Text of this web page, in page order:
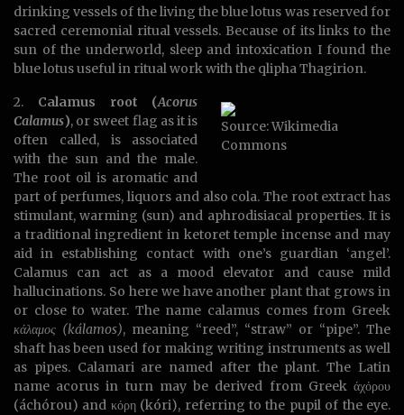
drinking vessels of the living the blue lotus was reserved for
sacred ceremonial ritual vessels. Because of its links to the
sun of the underworld, sleep and intoxication I found the
blue lotus useful in ritual work with the qlipha Thagirion.
Source: Wikimedia
Commons
2. Calamus root (Acorus
Calamus), or sweet flag as it is
often called, is associated
with the sun and the male.
The root oil is aromatic and
part of perfumes, liquors and also cola. The root extract has
stimulant, warming (sun) and aphrodisiacal properties. It is
a traditional ingredient in ketoret temple incense and may
aid in establishing contact with one’s guardian ‘angel’.
Calamus can act as a mood elevator and cause mild
hallucinations. So here we have another plant that grows in
or close to water. The name calamus comes from Greek
κάλαμος (kálamos), meaning “reed”, “straw” or “pipe”. The
shaft has been used for making writing instruments as well
as pipes. Calamari are named after the plant. The Latin
name acorus in turn may be derived from Greek άχόρου
(áchórou) and κόρη (kóri), referring to the pupil of the eye.